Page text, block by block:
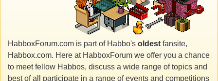
HabboxForum.com is part of Habbo's oldest fansite,
Habbox.com. Here at HabboxForum we offer you a chance
to meet fellow Habbos, discuss a wide range of topics and
best of all participate in a range of events and competitions